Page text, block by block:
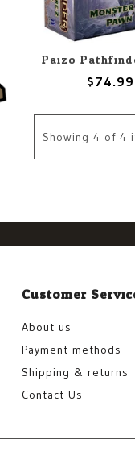
$74.99
Showing 4 of 4
Customer
About us
Payment methods
Shipping & returns
Contact Us